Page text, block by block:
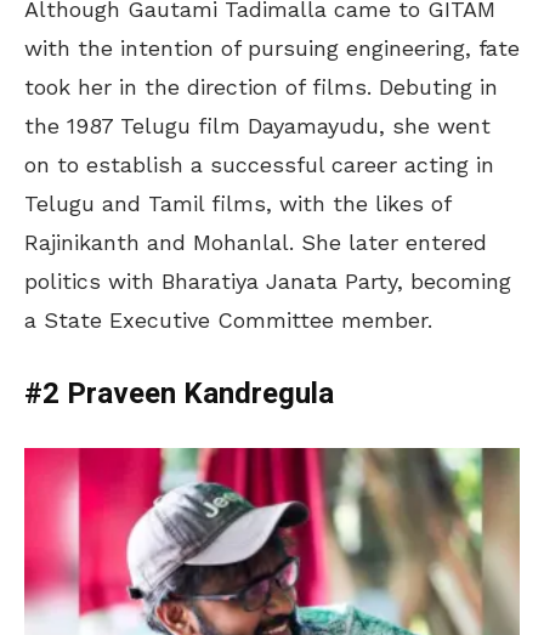
Although Gautami Tadimalla came to GITAM
with the intention of pursuing engineering, fate
took her in the direction of films. Debuting in
the 1987 Telugu film Dayamayudu, she went
on to establish a successful career acting in
Telugu and Tamil films, with the likes of
Rajinikanth and Mohanlal. She later entered
politics with Bharatiya Janata Party, becoming
a State Executive Committee member.
#2 Praveen Kandregula